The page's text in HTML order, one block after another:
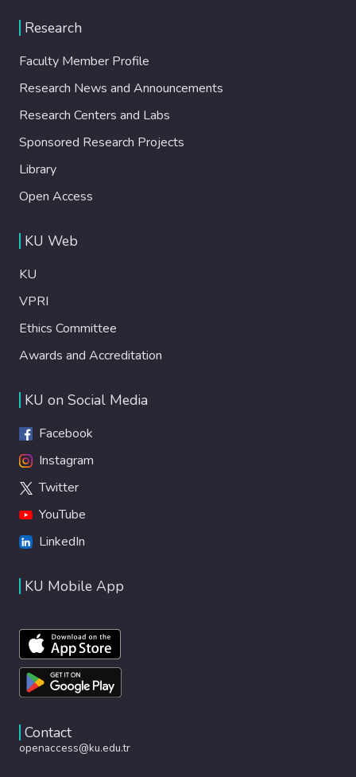
Research
Faculty Member Profile
Research News and Announcements
Research Centers and Labs
Sponsored Research Projects
Library
Open Access
KU Web
KU
VPRI
Ethics Committee
Awards and Accreditation
KU on Social Media
Facebook
Instagram
Twitter
YouTube
LinkedIn
KU Mobile App
Contact
openaccess@ku.edu.tr